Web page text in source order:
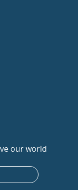
our world